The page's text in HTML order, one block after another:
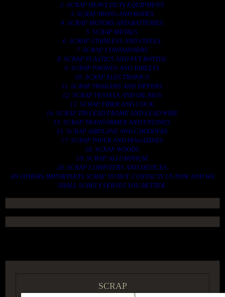
2. SCRAP HEAVY DUTY EQUIPMENT.
3. SCRAP IRONS AND RODES.
4. SCRAP MOTORS AND BATTERIES.
5. SCRAP METALS.
6. SCRAP STAINLESS AND STEELS.
7. SCRAP CONTAINNERS.
8. SCRAP PLASTICS AND PET BOTTLE.
9. SCRAP PHONES AND TABLETS.
10. SCRAP ELECTRONICS.
11. SCRAP TRAILERS AND TIPPERS.
12. SCRAP VESSELS AND OIL RIGS.
13. SCRAP FIBER AND COCK.
14. SCRAP TIN LEAD FRAME AND LEAD WIRE.
15. SCRAP TRANFORMER AND ENGINES.
16. SCRAP AIRPLANE AND CHOOPERS.
17. SCRAP PAPER AND MAGAZINES.
18. SCRAP WOODS.
19. SCRAP ALLUMINIUM.
20. SCRAP COMPITERS AND DEVICES.
AN OTHERS IMPORTANTS SCRAP TO BUY. CONTACTS US NOW AND WE
SHALL SURELY SERVES YOU BETTER..
SCRAP